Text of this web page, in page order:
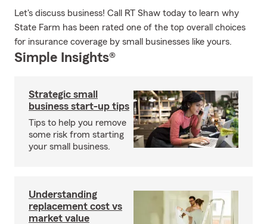
Let's discuss business! Call RT Shaw today to learn why
State Farm has been rated one of the top overall choices
for insurance coverage by small businesses like yours.
Simple Insights®
Strategic small
business start-up tips
Tips to help you remove
some risk from starting
your small business.
Understanding
replacement cost vs
market value